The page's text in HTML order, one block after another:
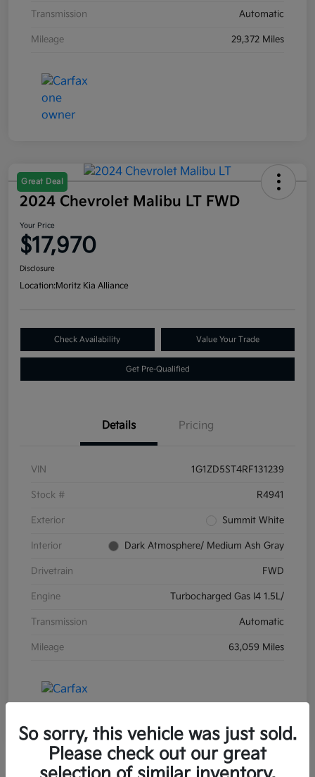
Transmission Automatic
Mileage 29,372 Miles
Great Deal
2024 Chevrolet Malibu LT FWD
Your Price
$17,970
Disclosure
Location:Moritz Kia Alliance
Check Availability Value Your Trade
Get Pre-Qualified
Details Pricing
VIN 1G1ZD5ST4RF131239
Stock # R4941
Exterior Summit White
Interior Dark Atmosphere/ Medium Ash Gray
Drivetrain FWD
Engine Turbocharged Gas I4 1.5L/
Transmission Automatic
Mileage 63,059 Miles
So sorry, this vehicle was just sold.
Please check out our great